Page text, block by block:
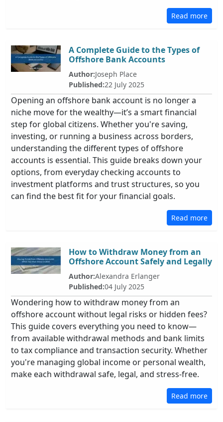
Read more
A Complete Guide to the Types of
Offshore Bank Accounts
Author:Joseph Place
Published:22 July 2025
Opening an offshore bank account is no longer a
niche move for the wealthy—it’s a smart financial
step for global citizens. Whether you're saving,
investing, or running a business across borders,
understanding the different types of offshore
accounts is essential. This guide breaks down your
options, from everyday checking accounts to
investment platforms and trust structures, so you
can find the best fit for your financial goals.
Read more
How to Withdraw Money from an
Offshore Account Safely and Legally
Author:Alexandra Erlanger
Published:04 July 2025
Wondering how to withdraw money from an
offshore account without legal risks or hidden fees?
This guide covers everything you need to know—
from available withdrawal methods and bank limits
to tax compliance and transaction security. Whether
you're managing global income or personal wealth,
make each withdrawal safe, legal, and stress-free.
Read more